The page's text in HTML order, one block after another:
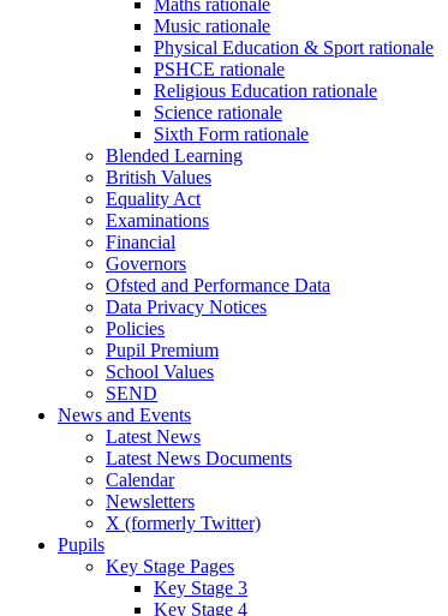
Music rationale
Physical Education & Sport rationale
PSHCE rationale
Religious Education rationale
Science rationale
Sixth Form rationale
Blended Learning
British Values
Equality Act
Examinations
Financial
Governors
Ofsted and Performance Data
Data Privacy Notices
Policies
Pupil Premium
School Values
SEND
News and Events
Latest News
Latest News Documents
Calendar
Newsletters
X (formerly Twitter)
Pupils
Key Stage Pages
Key Stage 3
Key Stage 4